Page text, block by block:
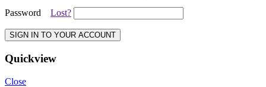
Password Lost?
SIGN IN TO YOUR ACCOUNT
Quickview
Close